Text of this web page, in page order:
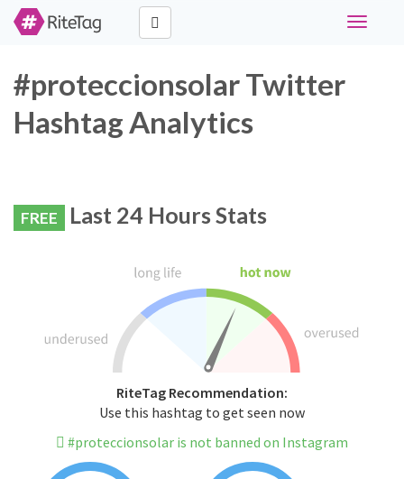
Toggle
#proteccionsolar Twitter
Hashtag Analytics
FREE Last 24 Hours Stats
RiteTag Recommendation:
Use this hashtag to get seen now
#proteccionsolar is not banned on Instagram